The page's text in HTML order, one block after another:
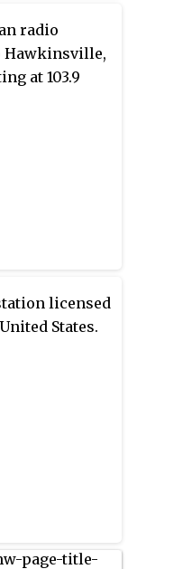
radio
Hawkinsville,
at 103.9
licensed
States.